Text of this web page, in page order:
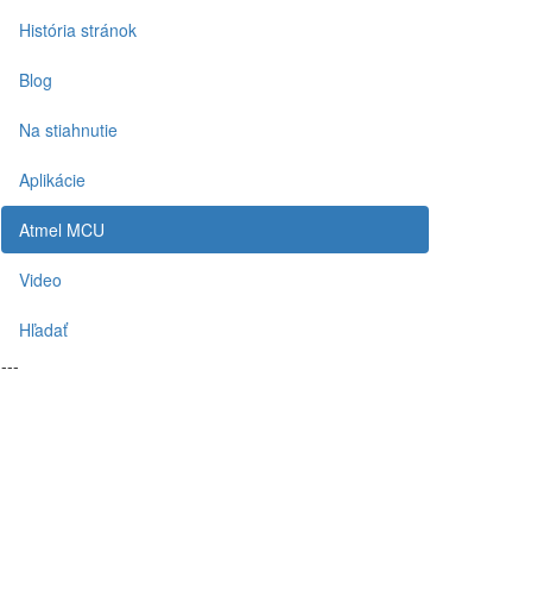
História stránok
Blog
Na stiahnutie
Aplikácie
Atmel MCU
Video
Hľadať
---